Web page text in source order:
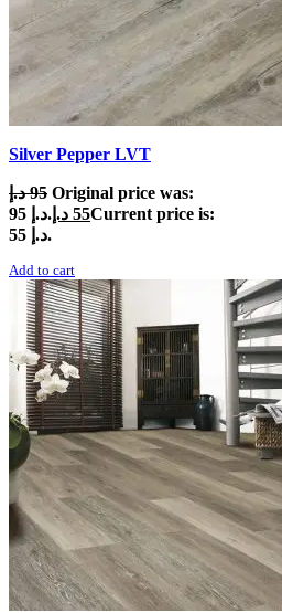
Silver Pepper LVT
95 د.إ
Original price was:
95 د.إ.
55 د.إ
Current price is:
55 د.إ.
Add to cart